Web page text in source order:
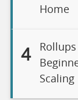
Home
4
Scaling